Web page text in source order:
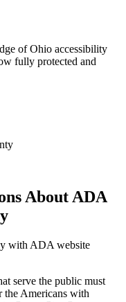
ofOhio accessibility
fully protected and
About ADA
with ADA website
serve the public must
the Americans with